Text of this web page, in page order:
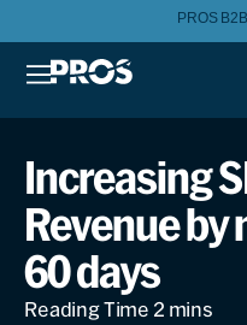
PROS
Increasing
Revenue by
60 days